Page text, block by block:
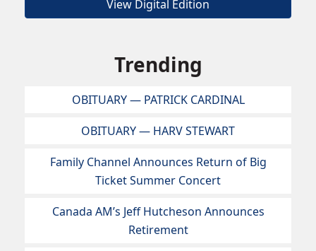
View Digital Edition
Trending
OBITUARY — PATRICK CARDINAL
OBITUARY — HARV STEWART
Family Channel Announces Return of Big
Ticket Summer Concert
Canada AM’s Jeff Hutcheson Announces
Retirement